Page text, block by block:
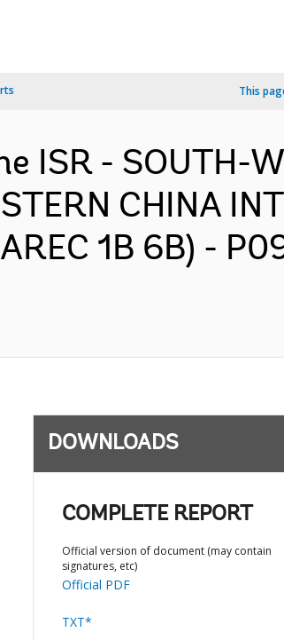
This
ISR - SOUTH-
CHINA
1B 6B) -
DOWNLOADS
COMPLETE REPORT
Official version of document (may contain
signatures, etc)
Official PDF
TXT*